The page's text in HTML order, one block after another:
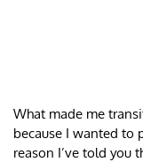
What made me
because I wanted to
reason I’ve told you